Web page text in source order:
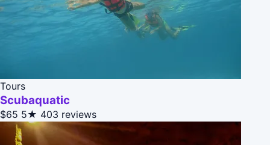
Tours
Scubaquatic
$65 5★ 403 reviews